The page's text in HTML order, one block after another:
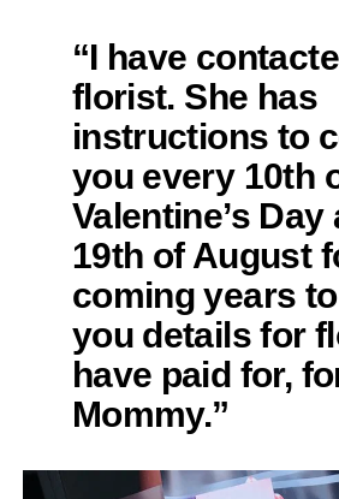
“I have
florist. She has
instructions to
you every 10th
Valentine’s Day
19th of August
coming years
you details for
have paid for,
Mommy.”